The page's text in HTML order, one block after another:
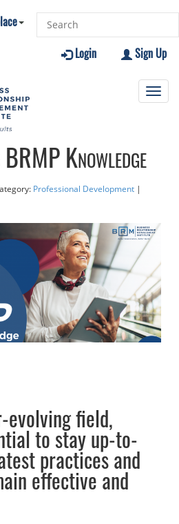
Sign Up
Login
Knowledge
Professional Development|
evolving field,
to stay up-to-
practices and
effective and